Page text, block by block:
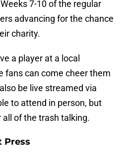
7-10 of the regular
advancing for the chance
charity.
a player at a local
fans can come cheer them
be live streamed via
to attend in person, but
of the trash talking.
Press